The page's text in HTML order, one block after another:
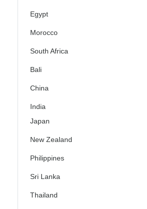
Egypt
Morocco
South Africa
Bali
China
India
Japan
New Zealand
Philippines
Sri Lanka
Thailand